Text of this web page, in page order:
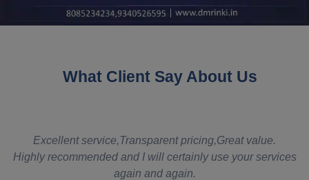
What Client Say About Us
Excellent service,Transparent pricing,Great value.
Highly recommended and I will certainly use your services
again and again.